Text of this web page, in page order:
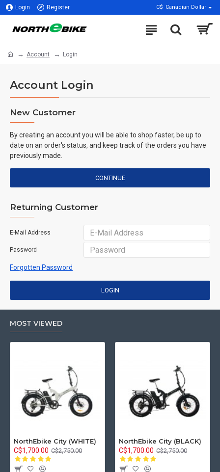
Login Register C$ Canadian Dollar
Account Login
Account Login
New Customer
By creating an account you will be able to shop faster, be up to
date on an order's status, and keep track of the orders you have
previously made.
CONTINUE
Returning Customer
E-Mail Address
Password
Forgotten Password
LOGIN
MOST VIEWED
NorthEbike City (WHITE)
C$1,700.00 C$2,750.00
NorthEbike City (BLACK)
C$1,700.00 C$2,750.00